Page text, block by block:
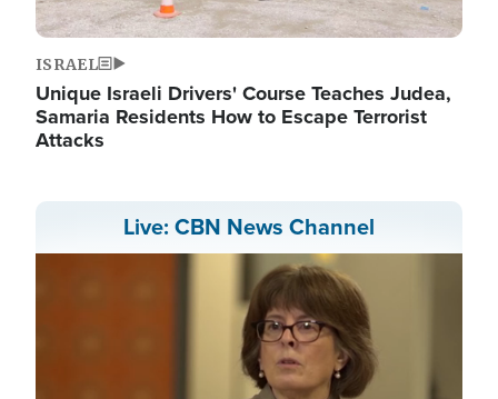
ISRAEL
Unique Israeli Drivers' Course Teaches Judea,
Samaria Residents How to Escape Terrorist
Attacks
Live: CBN News Channel